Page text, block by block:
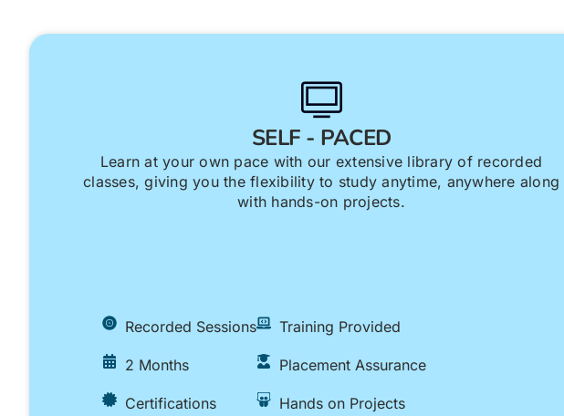
SELF - PACED
Learn at your own pace with our extensive library of recorded
classes, giving you the flexibility to study anytime, anywhere along
with hands-on projects.
Recorded Sessions
2 Months
Certifications
Training Provided
Placement Assurance
Hands on Projects